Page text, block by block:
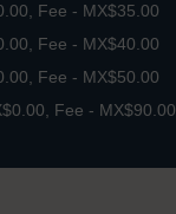
Fee - MX$35.00
Fee - MX$40.00
Fee - MX$50.00
Fee - MX$90.00